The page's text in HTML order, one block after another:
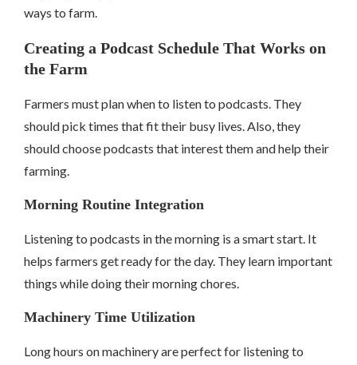
ways to farm.
Creating a Podcast Schedule That Works on
the Farm
Farmers must plan when to listen to podcasts. They
should pick times that fit their busy lives. Also, they
should choose podcasts that interest them and help their
farming.
Morning Routine Integration
Listening to podcasts in the morning is a smart start. It
helps farmers get ready for the day. They learn important
things while doing their morning chores.
Machinery Time Utilization
Long hours on machinery are perfect for listening to